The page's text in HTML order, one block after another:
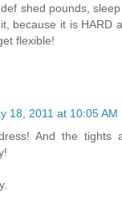
shed pounds,
because it is HARD
flexible!
18, 2011 at 10:05 AM
And the tights